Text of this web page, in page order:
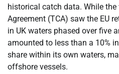
historical catch data. While
Agreement (TCA) saw the EU
in UK waters phased over five
amounted to less than a 10%
share within its own waters,
offshore vessels.